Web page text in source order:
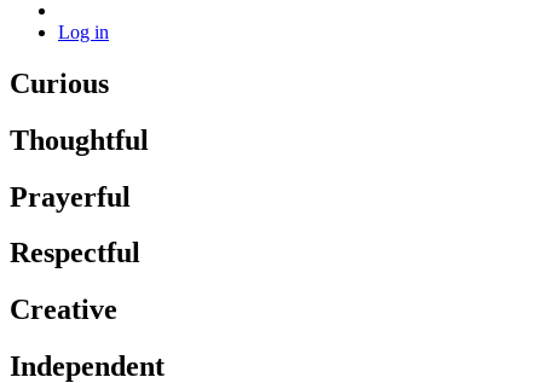
Log in
Curious
Thoughtful
Prayerful
Respectful
Creative
Independent